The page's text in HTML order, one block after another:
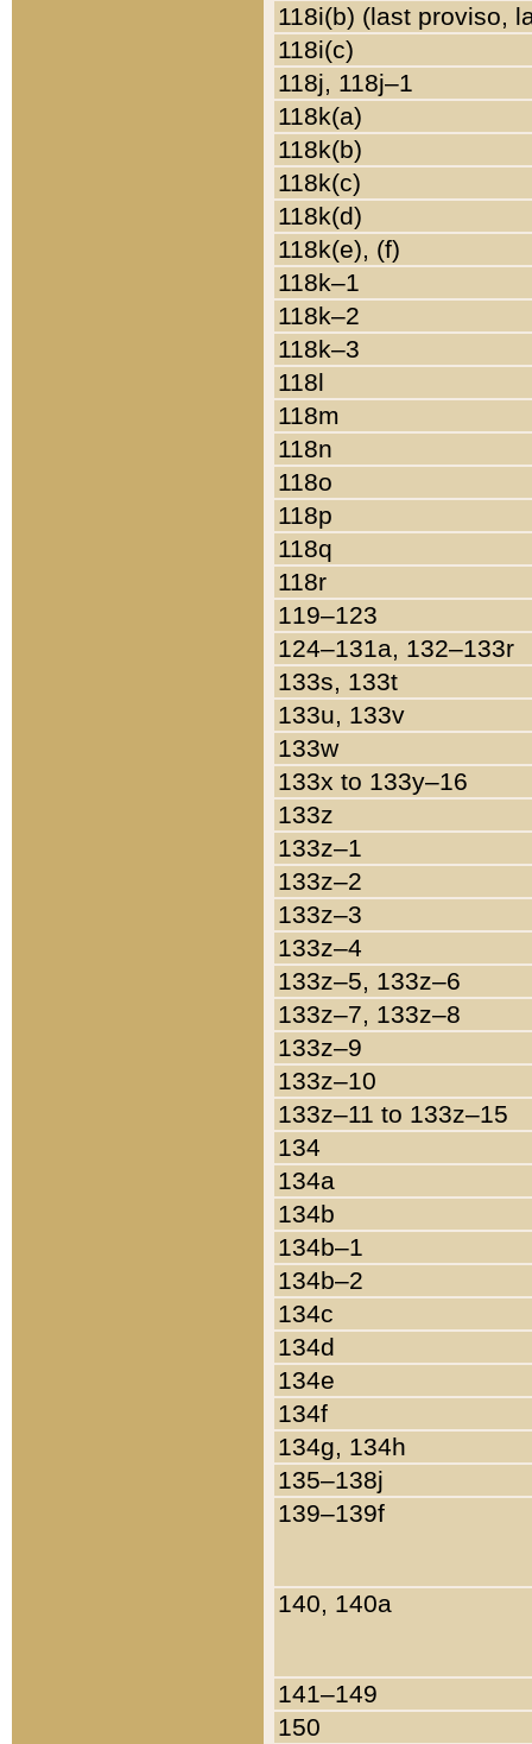
118i(b) (last proviso,
118i(c)
118j, 118j–1
118k(a)
118k(b)
118k(c)
118k(d)
118k(e), (f)
118k–1
118k–2
118k–3
118l
118m
118n
118o
118p
118q
118r
119–123
124–131a, 132–133r
133s, 133t
133u, 133v
133w
133x to 133y–16
133z
133z–1
133z–2
133z–3
133z–4
133z–5, 133z–6
133z–7, 133z–8
133z–9
133z–10
133z–11 to 133z–15
134
134a
134b
134b–1
134b–2
134c
134d
134e
134f
134g, 134h
135–138j
139–139f
140, 140a
141–149
150